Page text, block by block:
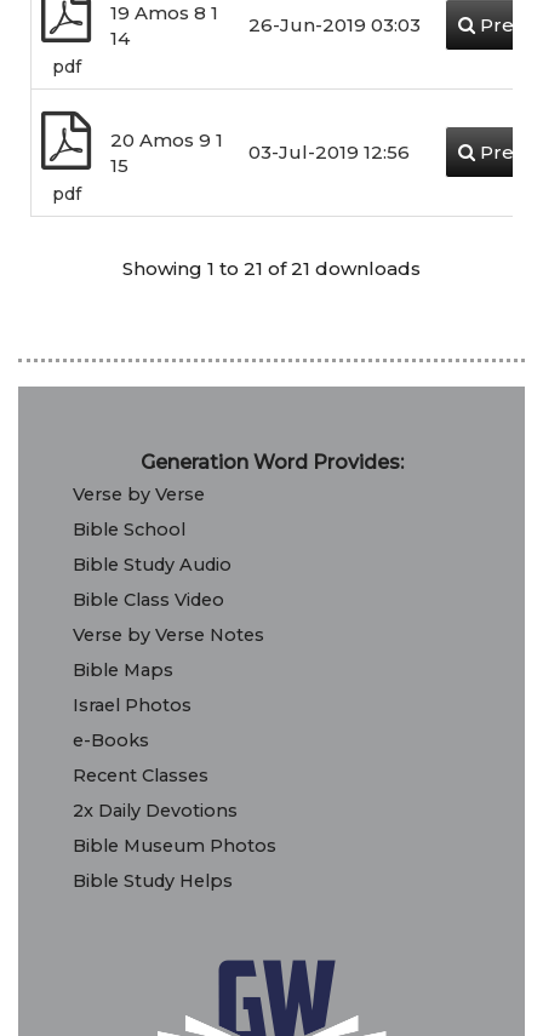
pdf
19 Amos 8 1
14
26-Jun-2019 03:03
pdf
20 Amos 9 1
15
03-Jul-2019 12:56
Showing 1 to 21 of 21 downloads
Generation Word Provides:
Verse by Verse
Bible School
Bible Study Audio
Bible Class Video
Verse by Verse Notes
Bible Maps
Israel Photos
e-Books
Recent Classes
2x Daily Devotions
Bible Museum Photos
Bible Study Helps